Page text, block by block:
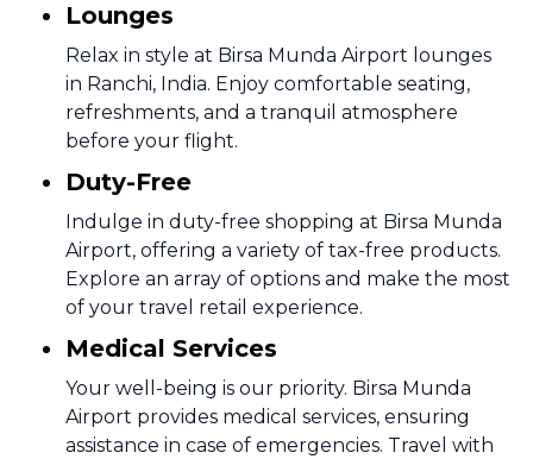
Lounges
Relax in style at Birsa Munda Airport lounges
in Ranchi, India. Enjoy comfortable seating,
refreshments, and a tranquil atmosphere
before your flight.
Duty-Free
Indulge in duty-free shopping at Birsa Munda
Airport, offering a variety of tax-free products.
Explore an array of options and make the most
of your travel retail experience.
Medical Services
Your well-being is our priority. Birsa Munda
Airport provides medical services, ensuring
assistance in case of emergencies. Travel with